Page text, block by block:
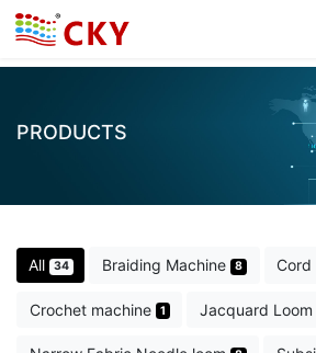
PRODUCTS
All 34 Braiding Machine 8
Crochet machine 1 Jacquard Loom